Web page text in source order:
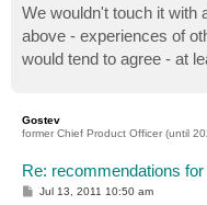
We wouldn't touch it with
above - experiences of
would tend to agree - at
Gostev
former Chief Product Officer (until
Re: recommendations
P
Jul 13, 2011 10:50 am